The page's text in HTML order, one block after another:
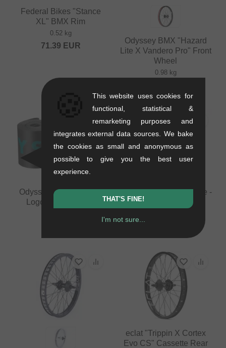
Federal Bikes "Stance
XL" BMX Rim
0.52 kg
71.39 EUR
Odyssey BMX "Hazard
Lite X Vandero Pro" Front
Wheel
0.98 kg
Odyssey BMX "Classic
Logo XL" Rim Strip
KHE Bikes "Laser" Tube -
20 Inch (1.9" - 2.5")
eclat "Trippin X Cortex
Evo CS" Cassette Rear
This website uses cookies for
functional, statistical &
remarketing purposes and
integrates external data sources. We bake
the cookies as small and anonymous as
possible to give you the best user
experience.
THAT'S FINE!
I'm not sure...